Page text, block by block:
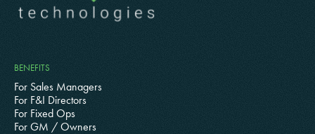
BENEFITS
For Sales Managers
For F&I Directors
For Fixed Ops
For GM / Owners